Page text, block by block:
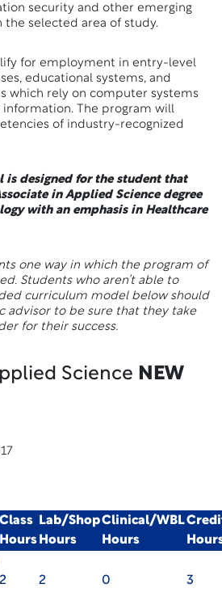
security and other emerging
the selected area of study.
for employment in entry-level
educational systems, and
which rely on computer systems
information. The program will
of industry-recognized
is designed for the student that
in Applied Science degree
with an emphasis in Healthcare
one way in which the program of
Students who aren’t able to
curriculum model below should
advisor to be sure that they take
for their success.
Science NEW
Class
Hours
Lab/Shop
Hours
Clinical/WBL
Hours
2 2 0 3